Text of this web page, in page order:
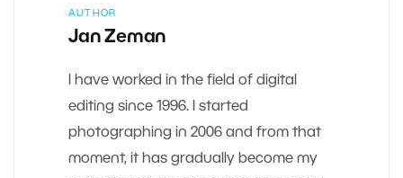
AUTHOR
Jan Zeman
I have worked in the field of digital
editing since 1996. I started
photographing in 2006 and from that
moment, it has gradually become my